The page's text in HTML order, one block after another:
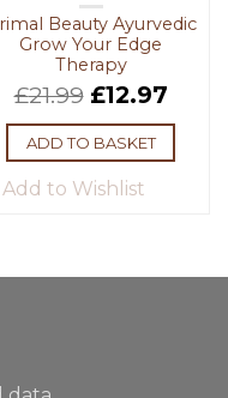
Beauty Ayurvedic
Grow Your Edge
Therapy
£21.99 £12.97
ADD TO BASKET
Add to Wishlist